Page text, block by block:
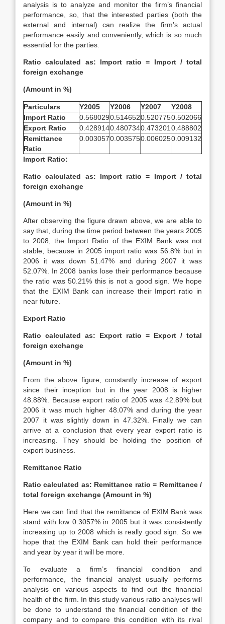
analysis is to analyze and monitor the firm’s financial
performance, so, that the interested parties (both the
external and internal) can realize the firm’s actual
performance easily and conveniently, which is so much
essential for the parties.
Ratio calculated as: Import ratio = Import / total
foreign exchange
(Amount in %)
Particulars Y2005 Y2006 Y2007
Y2008
Import Ratio
0.5680290.5146520.5207750.502066
Export Ratio
0.4289140.4807340.473201 0.488802
Remittance
Ratio
0.0030570.0035750.0060250.009132
Import Ratio:
Ratio calculated as: Import ratio = Import / total
foreign exchange
(Amount in %)
After observing the figure drawn above, we are able to
say that, during the time period between the years 2005
to 2008, the Import Ratio of the EXIM Bank was not
stable, because in 2005 import ratio was 56.8% but in
2006 it was down 51.47% and during 2007 it was
52.07%. In 2008 banks lose their performance because
the ratio was 50.21% this is not a good sign. We hope
that the EXIM Bank can increase their Import ratio in
near future.
Export Ratio
Ratio calculated as: Export ratio = Export / total
foreign exchange
(Amount in %)
From the above figure, constantly increase of export
since their inception but in the year 2008 is higher
48.88%. Because export ratio of 2005 was 42.89% but
2006 it was much higher 48.07% and during the year
2007 it was slightly down in 47.32%. Finally we can
arrive at a conclusion that every year export ratio is
increasing. They should be holding the position of
export business.
Remittance Ratio
Ratio calculated as: Remittance ratio = Remittance /
total foreign exchange (Amount in %)
Here we can find that the remittance of EXIM Bank was
stand with low 0.3057% in 2005 but it was consistently
increasing up to 2008 which is really good sign. So we
hope that the EXIM Bank can hold their performance
and year by year it will be more.
To evaluate a firm’s financial condition and
performance, the financial analyst usually performs
analysis on various aspects to find out the financial
health of the firm. In this study various ratio analyses will
be done to understand the financial condition of the
company and to compare this condition with its rival